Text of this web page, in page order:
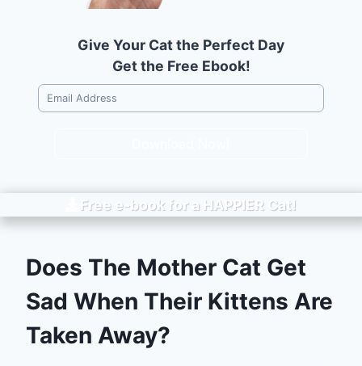
Give Your Cat the Perfect Day
Get the Free Ebook!
Free e-book for a HAPPIERCat!
Does The Mother Cat Get
Sad When Their Kittens Are
Taken Away?